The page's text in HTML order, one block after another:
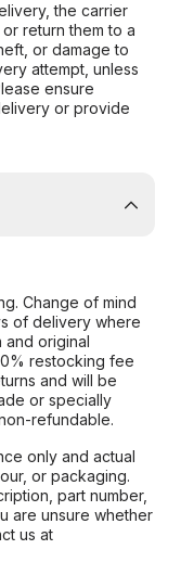
the carrier
return them to a
or damage to
attempt, unless
ensure
or provide
Change of mind
of delivery where
and original
restocking fee
and will be
or specially
refundable.
only and actual
or packaging.
part number,
are unsure whether
us at